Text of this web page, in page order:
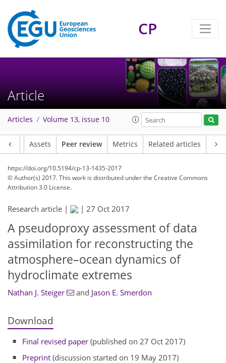
CP
Article
Articles Volume 13, issue 10
Assets Peer review Metrics Related articles
https://doi.org/10.5194/cp-13-1435-2017
© Author(s) 2017. This work is distributed underthe Creative Commons
Attribution 3.0 License.
Research article | | 27 Oct 2017
A pseudoproxy assessment of data
assimilation for reconstructing the
atmosphere–ocean dynamics of
hydroclimate extremes
Nathan J. Steiger and Jason E. Smerdon
Download
Final revised paper (published on 27 Oct 2017)
Preprint (discussion started on 19 May 2017)